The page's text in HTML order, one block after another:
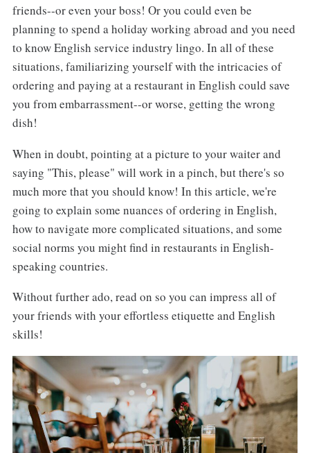
friends--or even your boss! Or you could even be
planning to spend a holiday working abroad and you need
to know English service industry lingo. In all of these
situations, familiarizing yourself with the intricacies of
ordering and paying at a restaurant in English could save
you from embarrassment--or worse, getting the wrong
dish!
When in doubt, pointing at a picture to your waiter and
saying "This, please" will work in a pinch, but there's so
much more that you should know! In this article, we're
going to explain some nuances of ordering in English,
how to navigate more complicated situations, and some
social norms you might find in restaurants in English-
speaking countries.
Without further ado, read on so you can impress all of
your friends with your effortless etiquette and English
skills!